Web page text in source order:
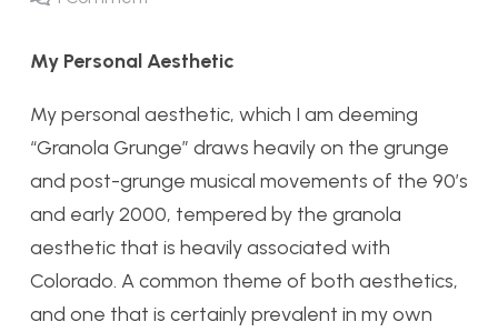
My Personal Aesthetic
My personal aesthetic, which I am deeming
“Granola Grunge” draws heavily on the grunge
and post-grunge musical movements of the 90’s
and early 2000, tempered by the granola
aesthetic that is heavily associated with
Colorado. A common theme of both aesthetics,
and one that is certainly prevalent in my own